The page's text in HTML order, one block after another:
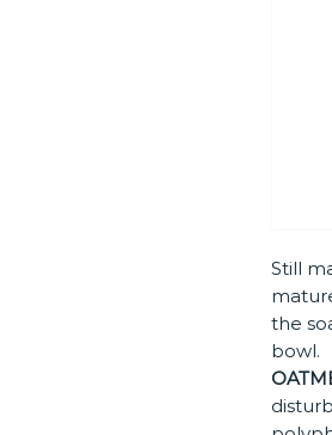
Still
the
bowl.